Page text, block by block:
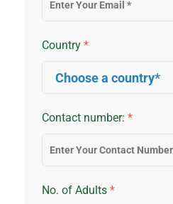
Country *
Contact number: *
No. of Adults *